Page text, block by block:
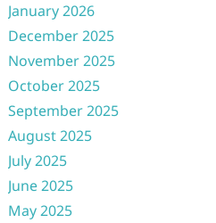
January 2026
December 2025
November 2025
October 2025
September 2025
August 2025
July 2025
June 2025
May 2025